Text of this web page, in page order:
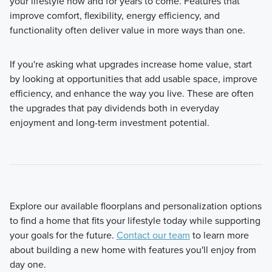
improve comfort, flexibility, energy efficiency, and
functionality often deliver value in more ways than one.
If you're asking what upgrades increase home value, start
by looking at opportunities that add usable space, improve
efficiency, and enhance the way you live. These are often
the upgrades that pay dividends both in everyday
enjoyment and long-term investment potential.
Explore our available floorplans and personalization options
to find a home that fits your lifestyle today while supporting
your goals for the future. Contact our team to learn more
about building a new home with features you'll enjoy from
day one.